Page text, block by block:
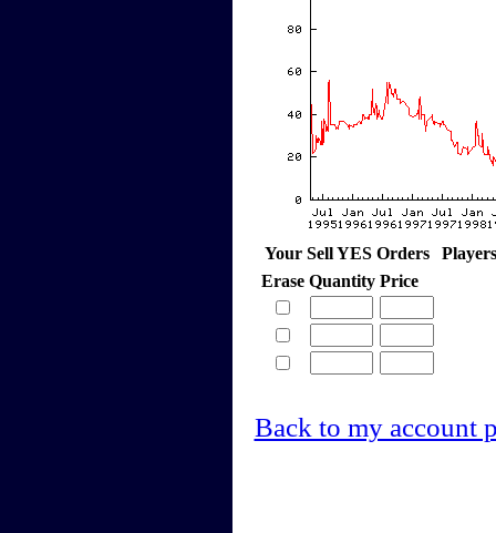
Your Sell YES Orders
Erase Quantity Price
Back to my account